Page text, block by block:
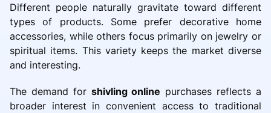
Different people naturally gravitate toward different
types of products. Some prefer decorative home
accessories, while others focus primarily on jewelry or
spiritual items. This variety keeps the market diverse
and interesting.
The demand for shivling online purchases reflects a
broader interest in convenient access to traditional